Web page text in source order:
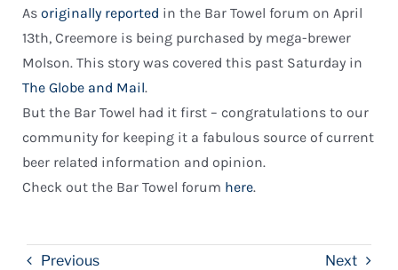
As originally reported in the Bar Towel forum on April
13th, Creemore is being purchased by mega-brewer
Molson. This story was covered this past Saturday in
The Globe and Mail.
But the Bar Towel had it first – congratulations to our
community for keeping it a fabulous source of current
beer related information and opinion.
Check out the Bar Towel forum here.
Previous Next